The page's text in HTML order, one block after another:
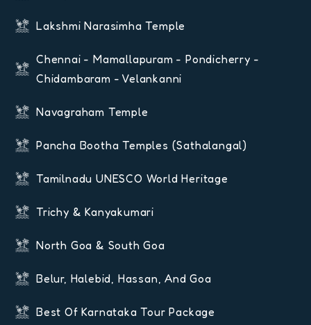
Lakshmi Narasimha Temple
Chennai - Mamallapuram - Pondicherry -
Chidambaram - Velankanni
Navagraham Temple
Pancha Bootha Temples (Sathalangal)
Tamilnadu UNESCO World Heritage
Trichy & Kanyakumari
North Goa & South Goa
Belur, Halebid, Hassan, And Goa
Best Of Karnataka Tour Package